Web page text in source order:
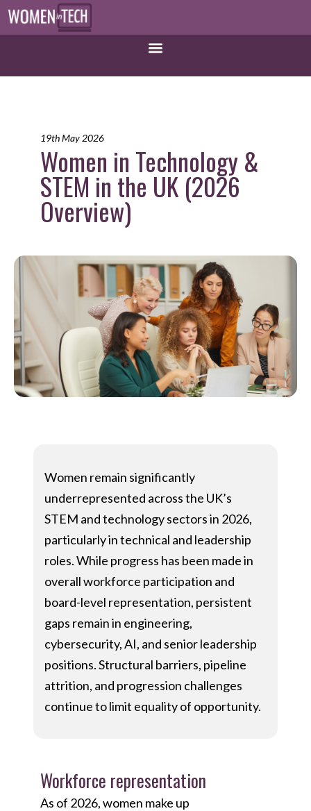
19th May 2026
Women in Technology &
STEM in the UK (2026
Overview)
Women remain significantly
underrepresented across the UK’s
STEM and technology sectors in 2026,
particularly in technical and leadership
roles. While progress has been made in
overall workforce participation and
board-level representation, persistent
gaps remain in engineering,
cybersecurity, AI, and senior leadership
positions. Structural barriers, pipeline
attrition, and progression challenges
continue to limit equality of opportunity.
Workforce representation
As of 2026, women make up